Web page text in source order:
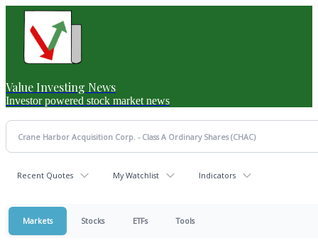
Value Investing News
Investor powered stock market news
Recent Quotes My Watchlist Indicators
Markets Stocks ETFs Tools